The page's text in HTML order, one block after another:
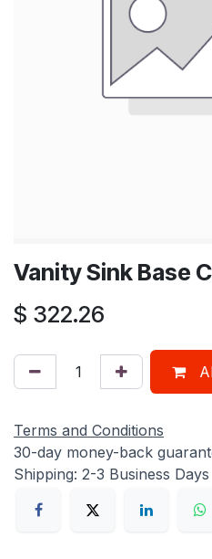
Vanity Sink Base
$ 322.26
Terms and Conditions
30-day money-back
Shipping: 2-3 Business Days